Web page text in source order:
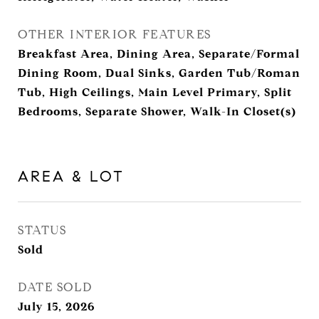
OTHER INTERIOR FEATURES
Breakfast Area, Dining Area, Separate/Formal
Dining Room, Dual Sinks, Garden Tub/Roman
Tub, High Ceilings, Main Level Primary, Split
Bedrooms, Separate Shower, Walk-In Closet(s)
AREA & LOT
STATUS
Sold
DATE SOLD
July 15, 2026